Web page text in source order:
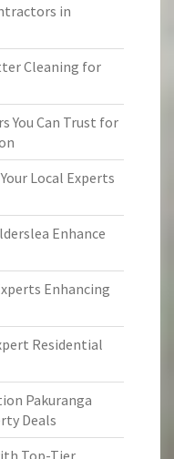
in
Cleaning for
You Can Trust for
Local Experts
Enhance
Enhancing
Residential
Pakuranga
Deals
Top-Tier